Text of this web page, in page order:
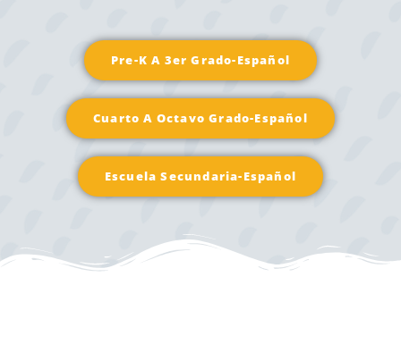
Pre-K A 3er Grado-Español
Cuarto A Octavo Grado-Español
Escuela Secundaria-Español